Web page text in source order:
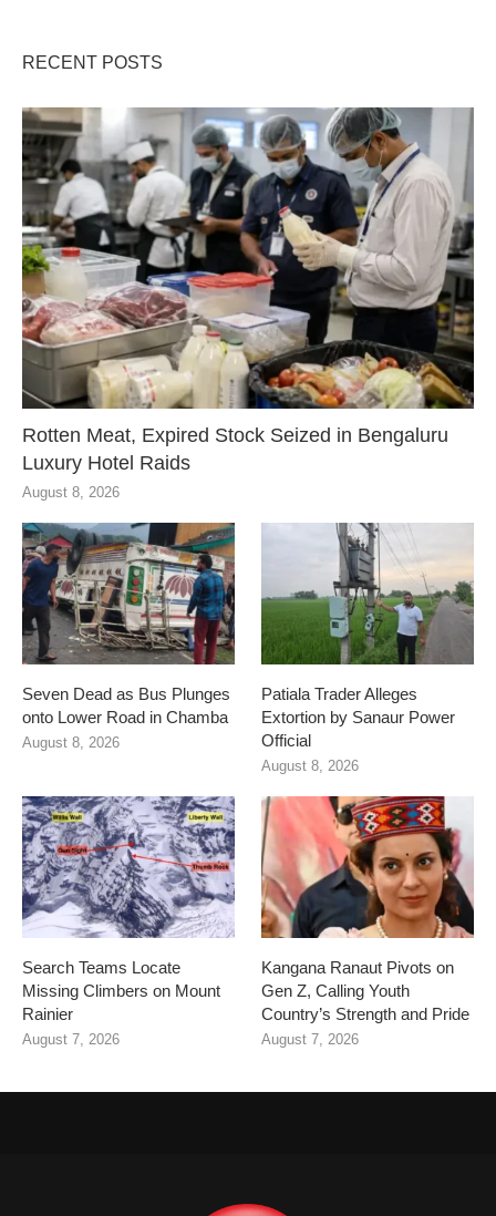
RECENT POSTS
Rotten Meat, Expired Stock Seized in Bengaluru
Luxury Hotel Raids
August 8, 2026
Seven Dead as Bus Plunges
onto Lower Road in Chamba
August 8, 2026
Patiala Trader Alleges
Extortion by Sanaur Power
Official
August 8, 2026
Search Teams Locate
Missing Climbers on Mount
Rainier
August 7, 2026
Kangana Ranaut Pivots on
Gen Z, Calling Youth
Country’s Strength and Pride
August 7, 2026